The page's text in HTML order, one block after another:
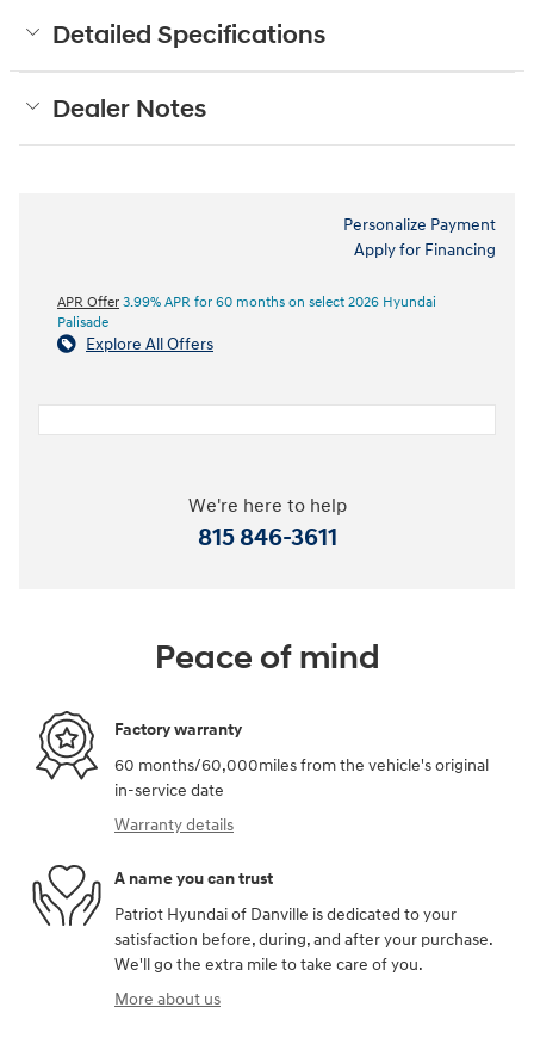
Detailed Specifications
Dealer Notes
Personalize Payment
Apply for Financing
APR Offer 3.99% APR for 60 months on select 2026 Hyundai
Palisade
Explore All Offers
We're here to help
815 846-3611
Peace of mind
Factory warranty
60 months/60,000miles from the vehicle's original
in-service date
Warranty details
A name you can trust
Patriot Hyundai of Danville is dedicated to your
satisfaction before, during, and after your purchase.
We'll go the extra mile to take care of you.
More about us